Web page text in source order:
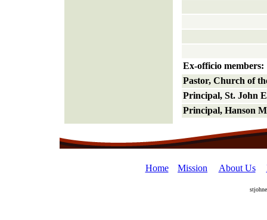
Ex-officio members:
Pastor, Church of
Principal, St. John
Principal, Hanson
Home Mission About Us